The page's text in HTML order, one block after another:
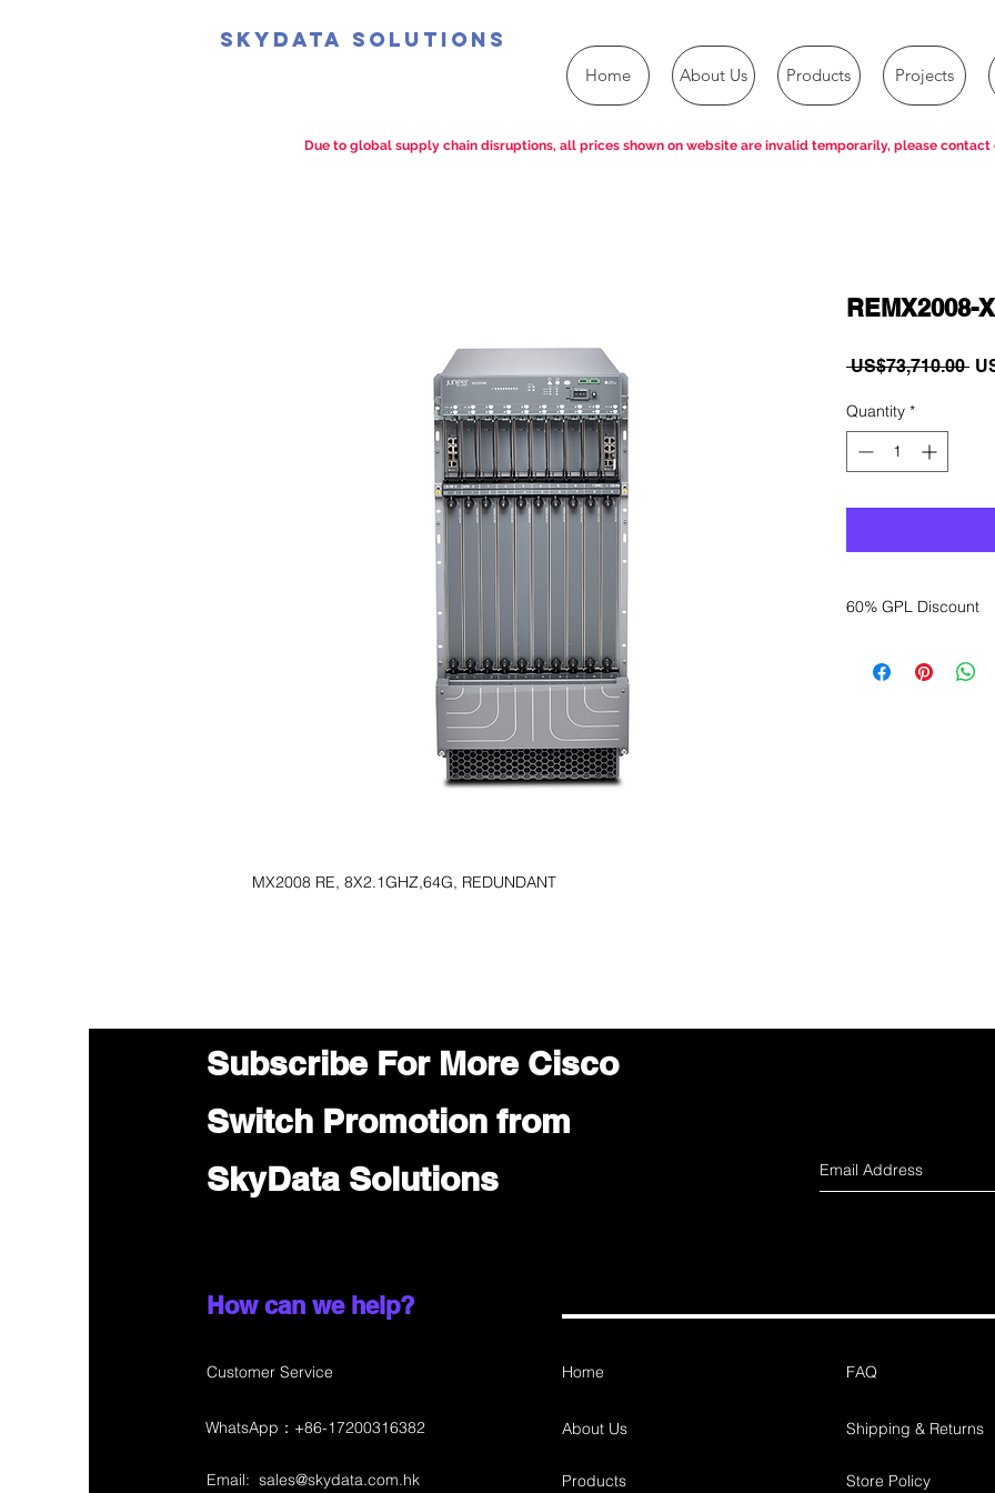
SkyData Solutions
Home About Us Products Projects
MX2008 RE, 8X2.1GHZ,64G, REDUNDANT
REMX2008-
US$73,710.00
Quantity *
60% GPL Discount
sales department
Due to global supply chain disruptions, all prices shown on website are invalid temporarily, please contact
Subscribe For More Cisco
Switch Promotion from
SkyData Solutions
How can we help?
Customer Service Home
About Us
Email: sales@skydata.com.hk Products
FAQ
Shipping & Returns
Store Policy
WhatsApp：+86-17200316382